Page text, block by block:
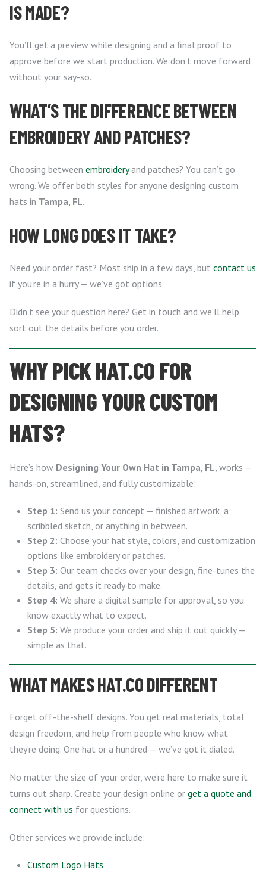
IS MADE?
You’ll get a preview while designing and a final proof to
approve before we start production. We don’t move forward
without your say-so.
WHAT’S THE DIFFERENCE BETWEEN
EMBROIDERY AND PATCHES?
Choosing between embroideryand patches? You can’t go
wrong. We offer both styles for anyone designing custom
hats in Tampa, FL.
HOW LONG DOES IT TAKE?
Need your order fast? Most ship in a few days, but contact us
if you’re in a hurry — we’ve got options.
Didn’t see your question here? Get in touch and we’ll help
sort out the details before you order.
WHY PICK HAT.CO FOR
DESIGNING YOUR CUSTOM
HATS?
Here’s how Designing Your Own Hat in Tampa, FL, works —
hands-on, streamlined, and fully customizable:
Step 1: Send us your concept — finished artwork, a
scribbled sketch, or anything in between.
Step 2: Choose your hat style, colors, and customization
options like embroidery or patches.
Step 3: Our team checks over your design, fine-tunes the
details, and gets it ready to make.
Step 4: We share a digital sample for approval, so you
know exactly what to expect.
Step 5: We produce your order and ship it out quickly —
simple as that.
WHAT MAKES HAT.CO DIFFERENT
Forget off-the-shelf designs. You get real materials, total
design freedom, and help from people who know what
they’re doing. One hat or a hundred — we’ve got it dialed.
No matter the size of your order, we’re here to make sure it
turns out sharp. Create your design online or get a quote and
connect with us for questions.
Other services we provide include:
Custom Logo Hats